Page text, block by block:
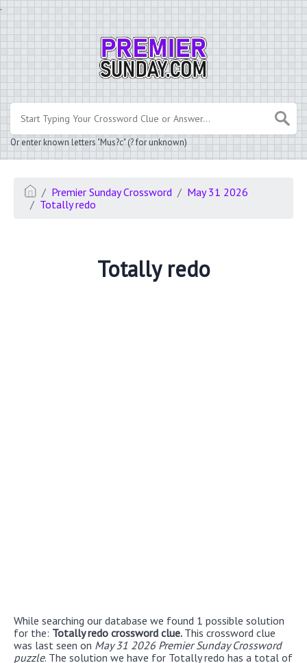
.
Or enter known letters "Mus?c" (? for unknown)
Premier Sunday Crossword
May 31 2026
Totally redo
Totally redo
While searching our database we found 1 possible solution
for the: Totally redo crossword clue. This crossword clue
was last seen on May 31 2026 Premier Sunday Crossword
puzzle. The solution we have for Totally redo has a total of